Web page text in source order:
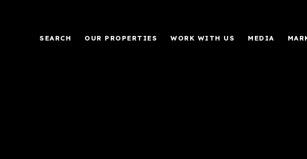
SEARCH OUR PROPERTIES WORK WITH US MEDIA